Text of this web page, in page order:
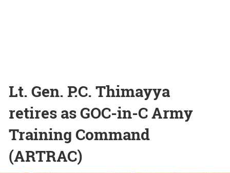
Lt. Gen. P.C. Thimayya
retires as GOC-in-C Army
Training Command
(ARTRAC)